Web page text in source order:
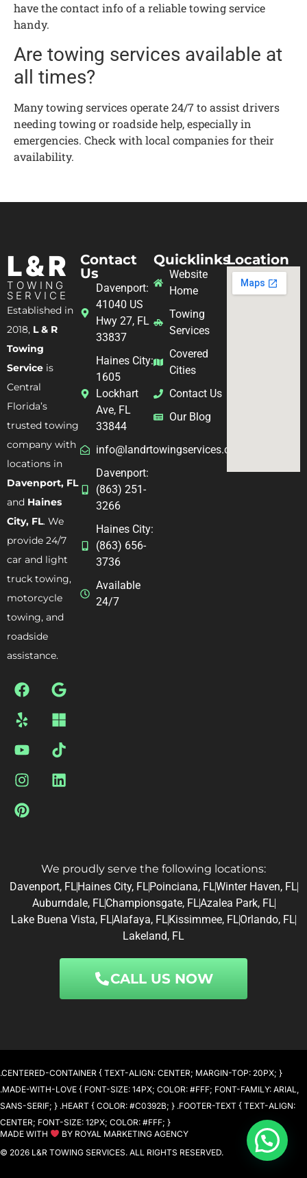
have the contact info of a reliable towing service
handy.
Are towing services available at
all times?
Many towing services operate 24/7 to assist drivers
needing towing or roadside help, especially in
emergencies. Check with local companies for their
availability.
L & R
TOWING
SERVICE
Established in
2018, L & R
Towing
Service is
Central
Florida’s
trusted towing
company with
locations in
Davenport, FL
and Haines
City, FL. We
provide 24/7
car and light
truck towing,
motorcycle
towing, and
roadside
assistance.
Contact
Us
Davenport:
41040 US
Hwy 27, FL
33837
Haines City:
1605
Lockhart
Ave, FL
33844
info@landrtowingservices.com
Davenport:
(863) 251-
3266
Haines City:
(863) 656-
3736
Available
24/7
Quicklinks
Website
Home
Towing
Services
Covered
Cities
Contact Us
Our Blog
Location
We proudly serve the following locations:
Davenport, FLHaines City, FLPoinciana, FLWinter Haven, FL
Auburndale, FLChampionsgate, FLAzalea Park, FL
Lake Buena Vista, FLAlafaya, FLKissimmee, FLOrlando, FL
Lakeland, FL
CALL US NOW
.CENTERED-CONTAINER { TEXT-ALIGN: CENTER; MARGIN-TOP: 20PX; }
.MADE-WITH-LOVE { FONT-SIZE: 14PX; COLOR: #FFF; FONT-FAMILY: ARIAL,
SANS-SERIF; } .HEART { COLOR: #C0392B; } .FOOTER-TEXT { TEXT-ALIGN:
CENTER; FONT-SIZE: 12PX; COLOR: #FFF; }
MADE WITH
BY ROYAL MARKETING AGENCY
© 2026 L&R TOWING SERVICES. ALL RIGHTS RESERVED.
Need help?